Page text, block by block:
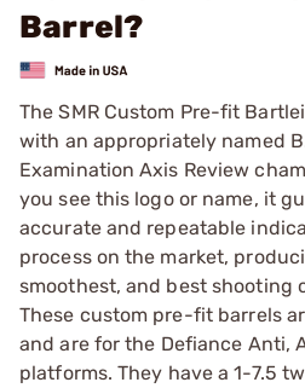
Barrel?
The SMR Custom Pre-fit
with an appropriately named
Examination Axis Review
you see this logo or name, it
accurate and repeatable
process on the market,
smoothest, and best shooting
These custom pre-fit barrels
and are for the Defiance Anti,
platforms. They have a 1-7.5